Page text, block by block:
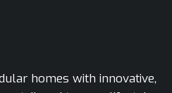
homes with innovative,